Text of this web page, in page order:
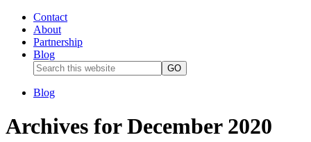
Contact
About
Partnership
Blog
Blog
Archives for December 2020